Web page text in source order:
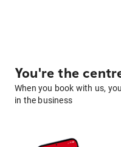
You're the
When you book with us,
in the business